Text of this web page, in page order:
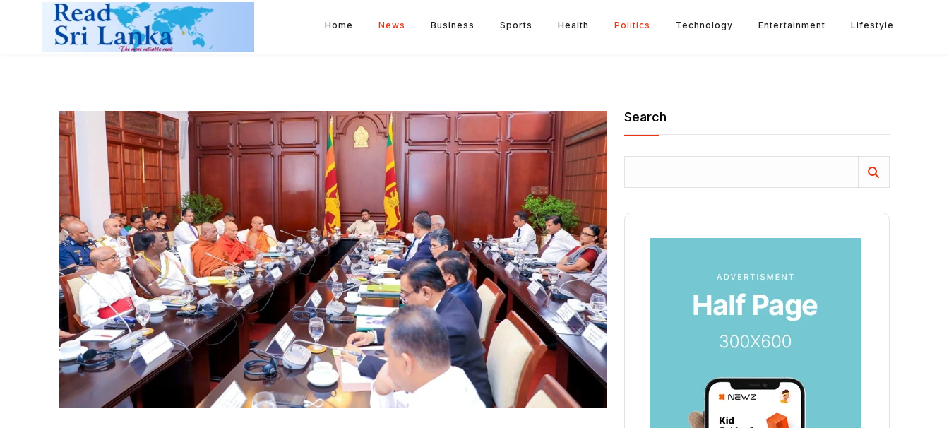
Home News Business Sports Health Politics Technology Entertainment Lifestyle
Search